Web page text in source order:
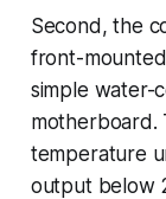
Second, the
front-
simple water-
motherboard.
temperature
output below